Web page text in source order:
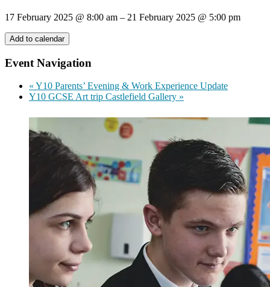
17 February 2025 @ 8:00 am – 21 February 2025 @ 5:00 pm
Add to calendar
Event Navigation
« Y10 Parents’ Evening & Work Experience Update
Y10 GCSE Art trip Castlefield Gallery »